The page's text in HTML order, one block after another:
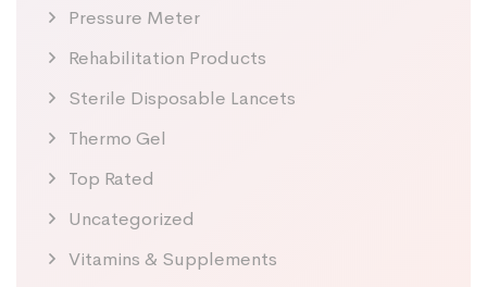
Pressure Meter
Rehabilitation Products
Sterile Disposable Lancets
Thermo Gel
Top Rated
Uncategorized
Vitamins & Supplements